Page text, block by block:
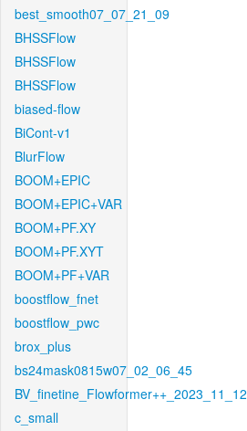
best_smooth07_07_21_09
BHSSFlow
BHSSFlow
BHSSFlow
biased-flow
BiCont-v1
BlurFlow
BOOM+EPIC
BOOM+EPIC+VAR
BOOM+PF.XY
BOOM+PF.XYT
BOOM+PF+VAR
boostflow_fnet
boostflow_pwc
brox_plus
bs24mask0815w07_02_06_45
BV_finetine_Flowformer++_2023_11_12
c_small